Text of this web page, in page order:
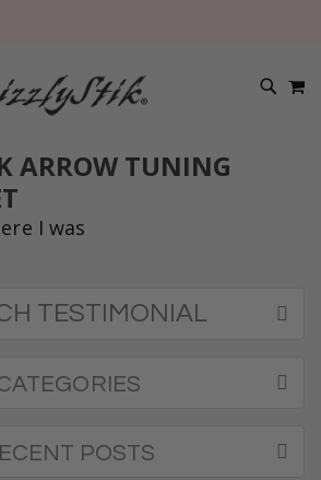
ARROW TUNING
I was
TESTIMONIAL
POSTS